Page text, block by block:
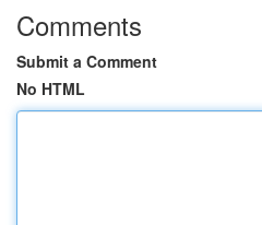
Comments
Submit a Comment
No HTML